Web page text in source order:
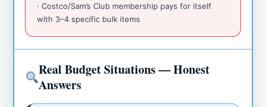
· Costco/Sam’s Club membership pays for itself
with 3–4 specific bulk items
Real Budget Situations — Honest
Answers